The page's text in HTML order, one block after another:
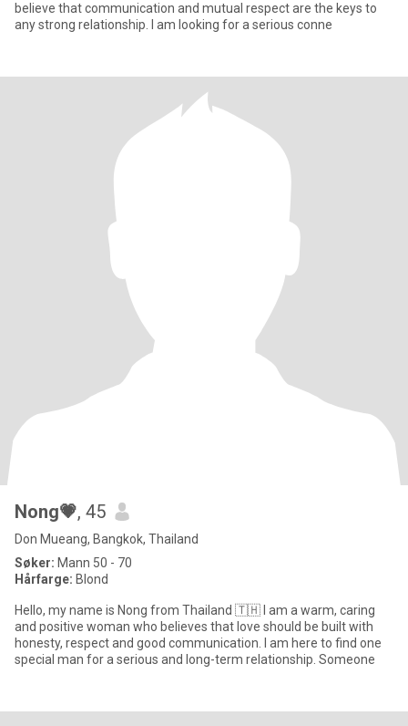
believe that communication and mutual respect are the keys to
any strong relationship. I am looking for a serious conne
Nong💗, 45
Don Mueang, Bangkok, Thailand
Søker: Mann 50 - 70
Hårfarge: Blond
Hello, my name is Nong from Thailand 🇹🇭 I am a warm, caring
and positive woman who believes that love should be built with
honesty, respect and good communication. I am here to find one
special man for a serious and long-term relationship. Someone